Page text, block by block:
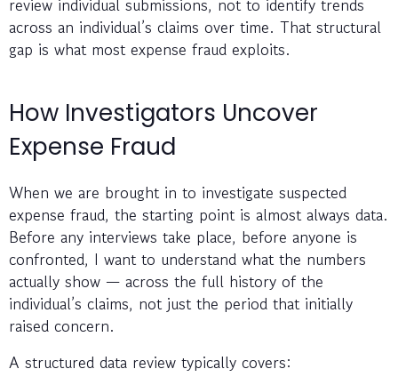
across an individual’s claims over time. That structural
gap is what most expense fraud exploits.
How Investigators Uncover
Expense Fraud
When we are brought in to investigate suspected
expense fraud, the starting point is almost always data.
Before any interviews take place, before anyone is
confronted, I want to understand what the numbers
actually show — across the full history of the
individual’s claims, not just the period that initially
raised concern.
A structured data review typically covers: